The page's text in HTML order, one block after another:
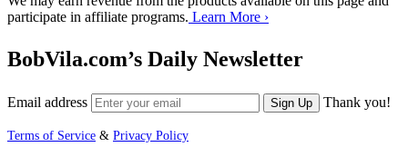
participate in affiliate programs. Learn More ›
BobVila.com’s Daily Newsletter
Email address Sign Up Thank you!
Terms of Service & Privacy Policy